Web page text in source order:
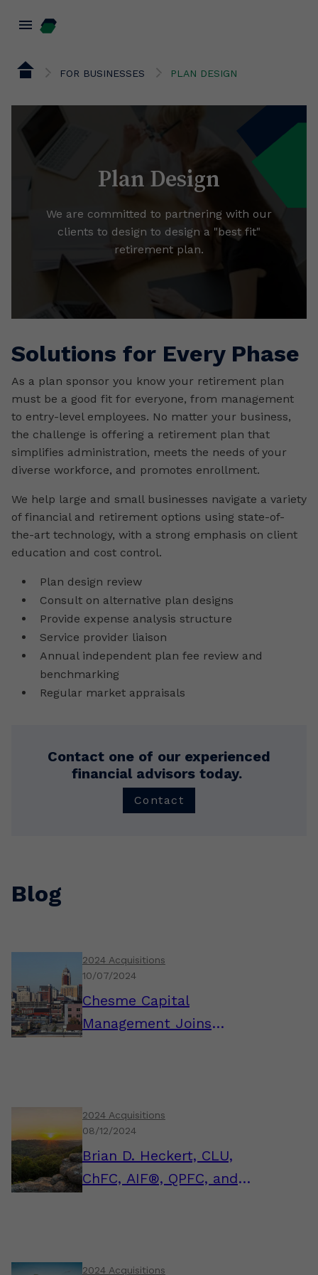
menu
FOR BUSINESSES PLAN DESIGN
Plan Design
We are committed to partnering with our
clients to design to design a "best fit"
retirement plan.
Solutions for Every Phase
As a plan sponsor you know your retirement plan
must be a good fit for everyone, from management
to entry-level employees. No matter your business,
the challenge is offering a retirement plan that
simplifies administration, meets the needs of your
diverse workforce, and promotes enrollment.
We help large and small businesses navigate a variety
of financial and retirement options using state-of-
the-art technology, with a strong emphasis on client
education and cost control.
Plan design review
Consult on alternative plan designs
Provide expense analysis structure
Service provider liaison
Annual independent plan fee review and
benchmarking
Regular market appraisals
Contact one of our experienced
financial advisors today.
Contact
Blog
Chesme Capital
Management Joins
2024 Acquisitions
10/07/2024
Brian D. Heckert, CLU,
ChFC, AIF®, QPFC, and
2024 Acquisitions
08/12/2024
2024 Acquisitions